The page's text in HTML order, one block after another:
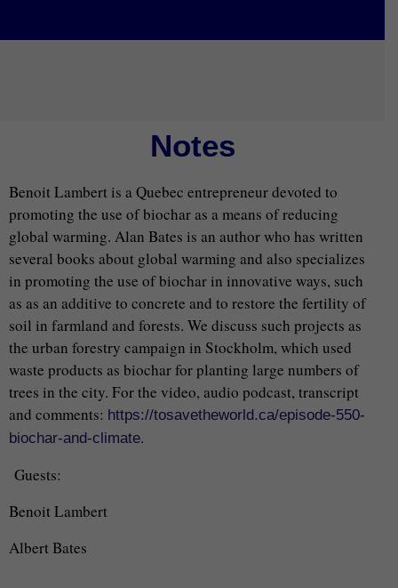
Notes
Benoit Lambert is a Quebec entrepreneur devoted to
promoting the use of biochar as a means of reducing
global warming. Alan Bates is an author who has written
several books about global warming and also specializes
in promoting the use of biochar in innovative ways, such
as as an additive to concrete and to restore the fertility of
soil in farmland and forests. We discuss such projects as
the urban forestry campaign in Stockholm, which used
waste products as biochar for planting large numbers of
trees in the city. For the video, audio podcast, transcript
and comments: https://tosavetheworld.ca/episode-550-
biochar-and-climate.
Guests:
Benoit Lambert
Albert Bates